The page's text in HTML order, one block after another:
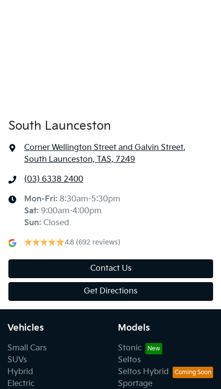
South Launceston
Corner Wellington Street and Galvin Street,
South Launceston, TAS, 7249
(03) 6338 2400
Mon-Fri: 8:30am-5:30pm
Sat: 9:00am-4:00pm
Sun: Closed
4.8 (692 reviews)
Contact Us
Get Directions
Vehicles
Small Cars
SUVs
Hybrid
Electric
Models
Stonic
Seltos
Seltos Hybrid
Sportage